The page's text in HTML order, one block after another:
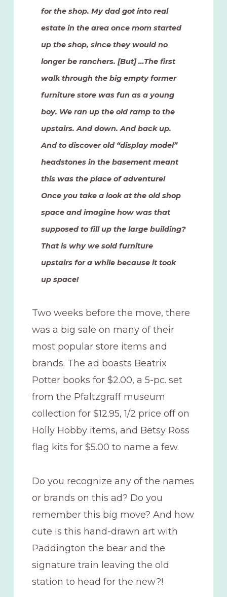
for the shop. My dad got into real
estate in the area once mom started
up the shop, since they would no
longer be ranchers. [But] …The first
walk through the big empty former
furniture store was fun as a young
boy. We ran up the old ramp to the
upstairs. And down. And back up.
And to discover old “display model”
headstones in the basement meant
this was the place of adventure!
Once you take a look at the old shop
space and imagine how was that
supposed to fill up the large building?
That is why we sold furniture
upstairs for a while because it took
up space!
Two weeks before the move, there
was a big sale on many of their
most popular store items and
brands. The ad boasts Beatrix
Potter books for $2.00, a 5-pc. set
from the Pfaltzgraff museum
collection for $12.95, 1/2 price off on
Holly Hobby items, and Betsy Ross
flag kits for $5.00 to name a few.
Do you recognize any of the names
or brands on this ad? Do you
remember this big move? And how
cute is this hand-drawn art with
Paddington the bear and the
signature train leaving the old
station to head for the new?!